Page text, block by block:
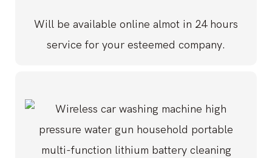
Will be available online almot in 24 hours
service for your esteemed company.